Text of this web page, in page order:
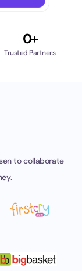
0+
Trusted Partners
to collaborate